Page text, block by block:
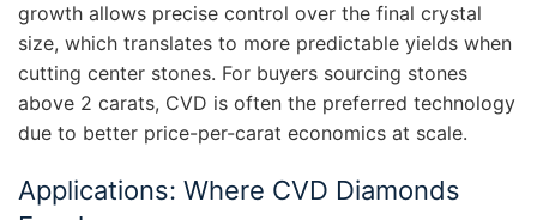
growth allows precise control over the final crystal
size, which translates to more predictable yields when
cutting center stones. For buyers sourcing stones
above 2 carats, CVD is often the preferred technology
due to better price-per-carat economics at scale.
Applications: Where CVD Diamonds